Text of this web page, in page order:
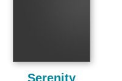
Serenity